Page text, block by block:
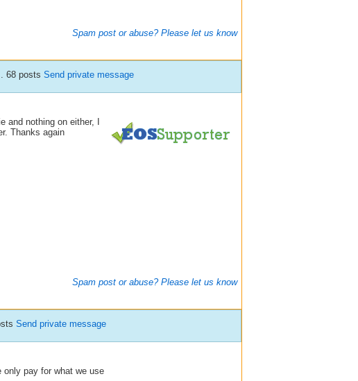
Spam post or abuse? Please let us know
68 posts Send private message
nothing on either, I
Thanks again
Spam post or abuse? Please let us know
Send private message
pay for what we use